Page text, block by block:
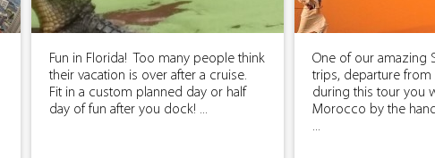
Fun in Florida! Too many people think
their vacation is over after a cruise.
Fit in a custom planned day or half
day of fun after you dock! ...
One of our amazing
trips, departure from
during this tour you
Morocco by the
...